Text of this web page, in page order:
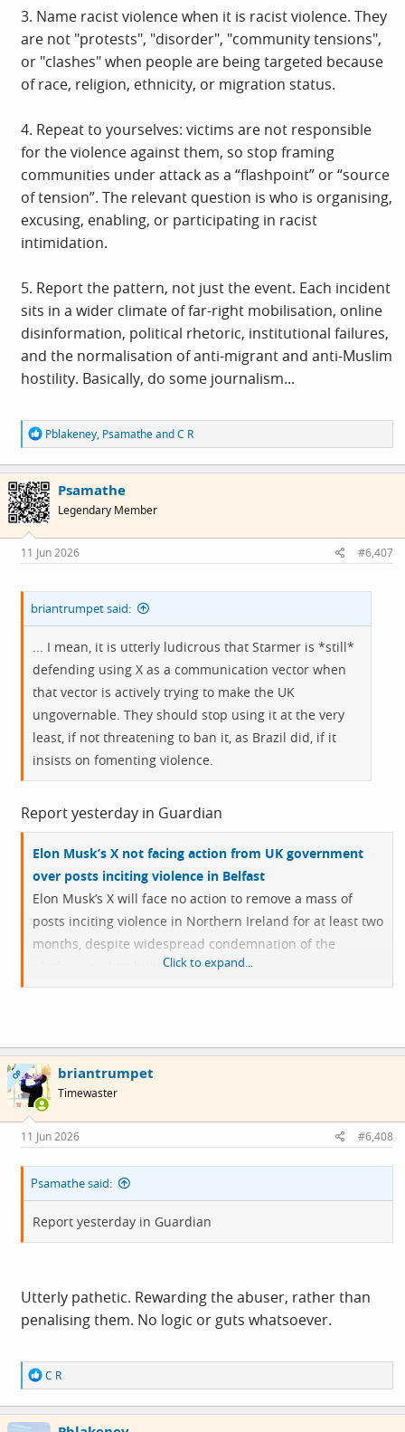
3. Name racist violence when it is racist violence. They
are not "protests", "disorder", "community tensions",
or "clashes" when people are being targeted because
of race, religion, ethnicity, or migration status.
4. Repeat to yourselves: victims are not responsible
for the violence against them, so stop framing
communities under attack as a “flashpoint” or “source
of tension”. The relevant question is who is organising,
excusing, enabling, or participating in racist
intimidation.
5. Report the pattern, not just the event. Each incident
sits in a wider climate of far-right mobilisation, online
disinformation, political rhetoric, institutional failures,
and the normalisation of anti-migrant and anti-Muslim
hostility. Basically, do some journalism...
R
e
a
c
t
i
o
s
:
Pblakeney, PsamatheandC R
Psamathe
Legendary Member
11 Jun 2026 #6,407
briantrumpet said:
... I mean, it is utterly ludicrous that Starmer is *still*
defending using X as a communication vector when
that vector is actively trying to make the UK
ungovernable. They should stop using it at the very
least, if not threatening to ban it, as Brazil did, if it
insists on fomenting violence.
Report yesterday in Guardian
Elon Musk’s X not facing action from UK government
over posts inciting violence in Belfast
Elon Musk’s X will face no action to remove a mass of
posts inciting violence in Northern Ireland for at least two
months, despite widespread condemnation of the
platform and its billionaire owner.
on Wednesday as police and community leaders urged
calm.
Click to expand...
OP briantrumpet
Timewaster
11 Jun 2026 #6,408
Psamathe said:
Report yesterday in Guardian
Utterly pathetic. Rewarding the abuser, rather than
penalising them. No logic or guts whatsoever.
R
e
a
c
C R